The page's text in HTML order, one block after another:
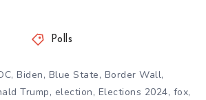
Polls
, Biden, Blue State, Border Wall,
Trump, election, Elections 2024, fox,